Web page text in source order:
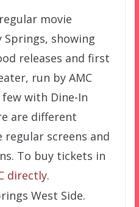
movie
showing
releases and first
run by AMC
few with Dine-In
are different
screens and
To buy tickets in
directly.
West Side.